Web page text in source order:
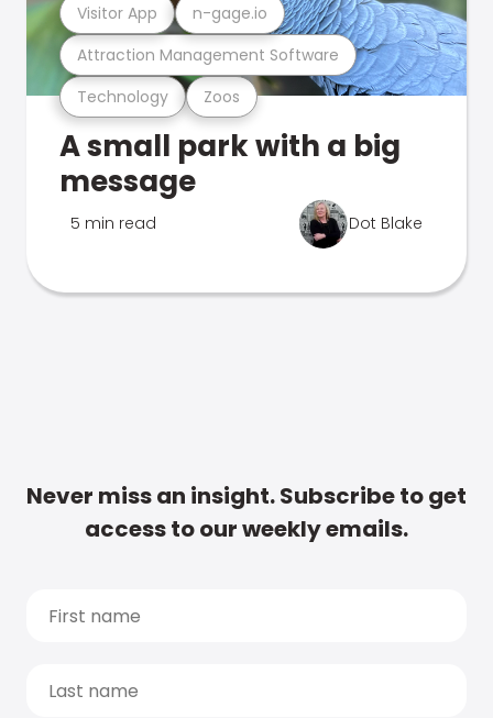
Technology Zoos
Attraction Management Software
Visitor App n-gage.io
A small park with a big
message
5 min read Dot Blake
Never miss an insight. Subscribe to get
access to our weekly emails.